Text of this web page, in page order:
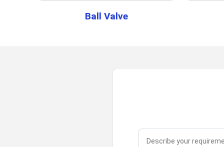
Ball Valve